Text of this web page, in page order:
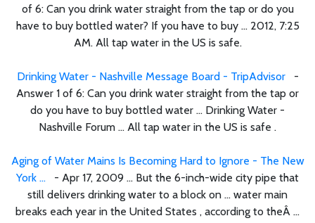
of 6: Can you drink water straight from the tap or do you
have to buy bottled water? If you have to buy ... 2012, 7:25
AM. All tap water in the US is safe.
Drinking Water - Nashville Message Board - TripAdvisor-
Answer 1 of 6: Can you drink water straight from the tap or
do you have to buy bottled water ... Drinking Water -
Nashville Forum ... All tap water in the US is safe .
Aging of Water Mains Is Becoming Hard to Ignore - The New
York ... - Apr 17, 2009 ... But the 6-inch-wide city pipe that
still delivers drinking water to a block on ... water main
breaks each year in the United States , according to theÂ ...